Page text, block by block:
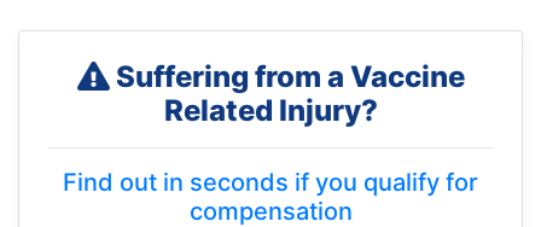
Suffering from a Vaccine
Related Injury?
Find out in seconds if you qualify for
compensation